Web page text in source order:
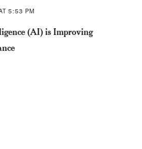
5:53 PM
(AI) is Improving